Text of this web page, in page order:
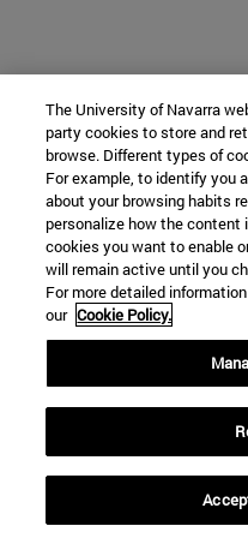
The University of Navarra
party cookies to store and
browse. Different types of
For example, to identify you
about your browsing habits
personalize how the content
cookies you want to enable
will remain active until you
For more detailed
our Cookie Policy.